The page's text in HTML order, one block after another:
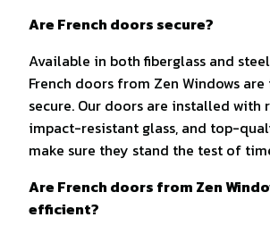
Are French doors secure?
Available in both fiberglass and
French doors from Zen Windows
secure. Our doors are installed with
impact-resistant glass, and top-
make sure they stand the test of
Are French doors from Zen
efficient?